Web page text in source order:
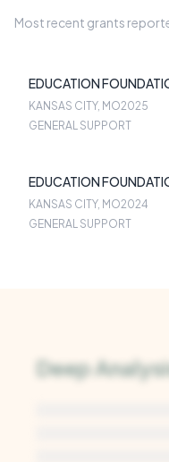
Most recent grants
EDUCATION
RHO
KANSAS CITY, MO2025
GENERAL SUPPORT
EDUCATION
RHO
KANSAS CITY, MO2024
GENERAL SUPPORT
Deep